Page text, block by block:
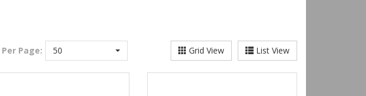
Per Page: 50 List View
Grid View